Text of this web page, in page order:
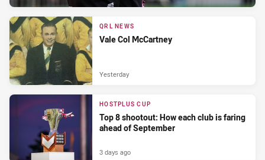
QRL NEWS
Vale Col McCartney
Yesterday
HOSTPLUS CUP
Top 8 shootout: How each club is faring
ahead of September
3 days ago